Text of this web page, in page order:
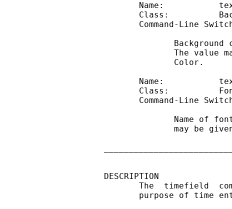
Name:
Class:
Command-Line
Background
The value
              Color.
Name:
Class:
Command-Line
Name of
may be
DESCRIPTION
The  timefield
purpose of time